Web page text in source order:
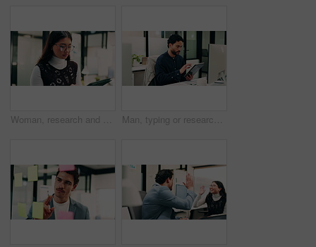
Woman, research and scroll in office with tablet, check marketing insights and review online campaign. Asian person, reading and glasses in agency with tech, advertising and brand awareness project. Man, typing or research in office with tablet, update software or problem solving for web development. Programmer, person and review digital project in business with tech, connectivity and site test.